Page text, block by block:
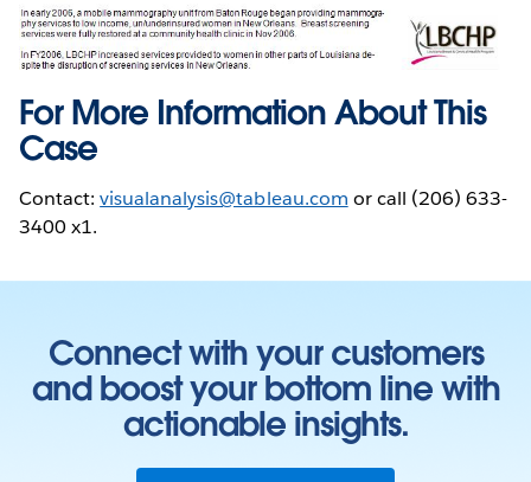
For More Information About This
Case
Contact:visualanalysis@tableau.com or call (206) 633-
3400 x1.
Connect with your customers
and boost your bottom line with
actionable insights.